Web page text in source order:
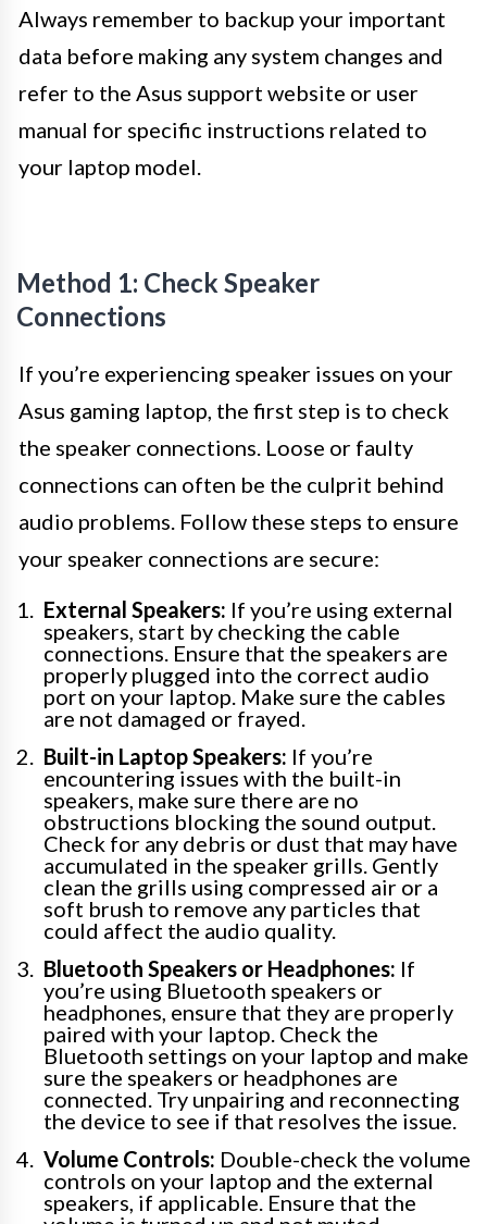
Always remember to backup your important
data before making any system changes and
refer to the Asus support website or user
manual for specific instructions related to
your laptop model.
Method 1: Check Speaker
Connections
If you’re experiencing speaker issues on your
Asus gaming laptop, the first step is to check
the speaker connections. Loose or faulty
connections can often be the culprit behind
audio problems. Follow these steps to ensure
your speaker connections are secure:
External Speakers: If you’re using external
speakers, start by checking the cable
connections. Ensure that the speakers are
properly plugged into the correct audio
port on your laptop. Make sure the cables
are not damaged or frayed.
Built-in Laptop Speakers: If you’re
encountering issues with the built-in
speakers, make sure there are no
obstructions blocking the sound output.
Check for any debris or dust that may have
accumulated in the speaker grills. Gently
clean the grills using compressed air or a
soft brush to remove any particles that
could affect the audio quality.
Bluetooth Speakers or Headphones: If
you’re using Bluetooth speakers or
headphones, ensure that they are properly
paired with your laptop. Check the
Bluetooth settings on your laptop and make
sure the speakers or headphones are
connected. Try unpairing and reconnecting
the device to see if that resolves the issue.
Volume Controls: Double-check the volume
controls on your laptop and the external
speakers, if applicable. Ensure that the